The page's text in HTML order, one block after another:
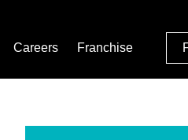
Careers Franchise